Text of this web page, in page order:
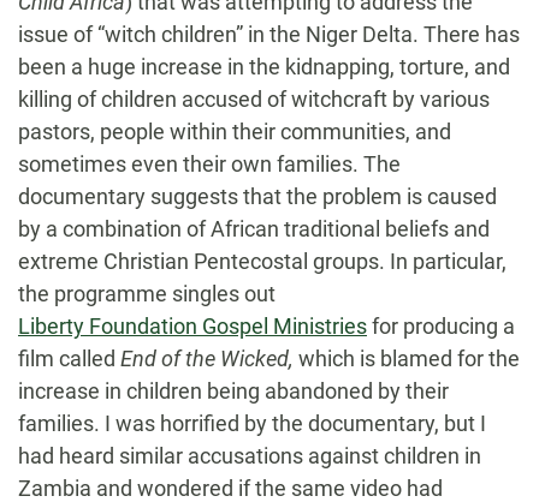
issue of “witch children” in the Niger Delta. There has
been a huge increase in the kidnapping, torture, and
killing of children accused of witchcraft by various
pastors, people within their communities, and
sometimes even their own families. The
documentary suggests that the problem is caused
by a combination of African traditional beliefs and
extreme Christian Pentecostal groups. In particular,
the programme singles out
Liberty Foundation Gospel Ministriesfor producing a
film called End of the Wicked, which is blamed for the
increase in children being abandoned by their
families. I was horrified by the documentary, but I
had heard similar accusations against children in
Zambia and wondered if the same video had